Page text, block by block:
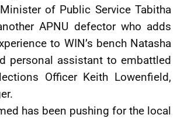
of Public Service Tabitha
APNU defector who adds
to WIN’s bench Natasha
personal assistant to embattled
Officer Keith Lowenfield,
has been pushing for the local